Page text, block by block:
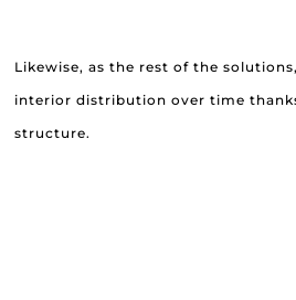
Likewise, as the rest of the
interior distribution over time
structure.